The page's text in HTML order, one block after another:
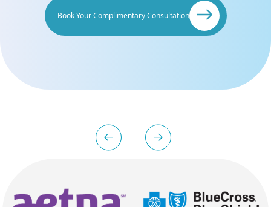
Book Your Complimentary Consultation